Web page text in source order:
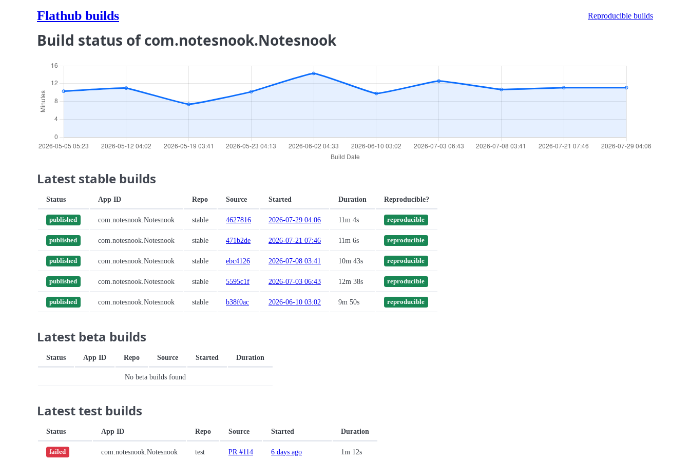
Flathub builds Reproducible builds
Build status of com.notesnook.Notesnook
Latest stable builds
Status App ID Repo Source Started Duration Reproducible?
published com.notesnook.Notesnook stable 4627816 2026-07-29 04:06 11m 4s reproducible
published com.notesnook.Notesnook stable 471b2de 2026-07-21 07:46 11m 6s reproducible
published com.notesnook.Notesnook stable ebc4126 2026-07-08 03:41 10m 43s reproducible
published com.notesnook.Notesnook stable 5595c1f 2026-07-03 06:43 12m 38s reproducible
published com.notesnook.Notesnook stable b38f0ac 2026-06-10 03:02 9m 50s reproducible
Latest beta builds
Status App ID Repo Source Started Duration
No beta builds found
Latest test builds
Status App ID Repo Source Started Duration
failed com.notesnook.Notesnook test PR #114 6 days ago 1m 12s